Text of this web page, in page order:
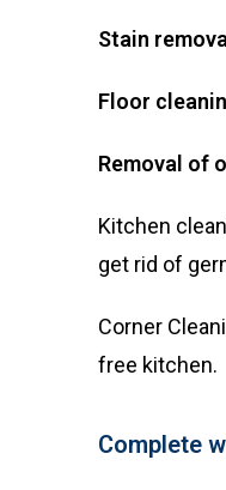
Stain
Floor
Removal of
Kitchen
get rid of
Corner
free kitchen.
Complete